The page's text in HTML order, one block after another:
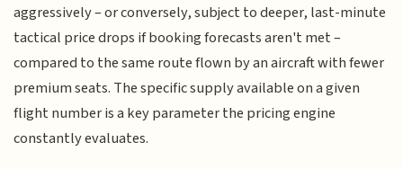
aggressively – or conversely, subject to deeper, last-minute
tactical price drops if booking forecasts aren't met –
compared to the same route flown by an aircraft with fewer
premium seats. The specific supply available on a given
flight number is a key parameter the pricing engine
constantly evaluates.